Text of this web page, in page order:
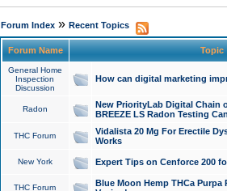
Forum Index» Recent Topics
Forum Name Topic
General Home
Inspection
Discussion
How can digital marketing
Radon
New PriorityLab Digital Chain
BREEZE LS Radon Testing
THC Forum
Vidalista 20 Mg For Erectile
Works
New York Expert Tips on Cenforce 200
THC Forum
Blue Moon Hemp THCa